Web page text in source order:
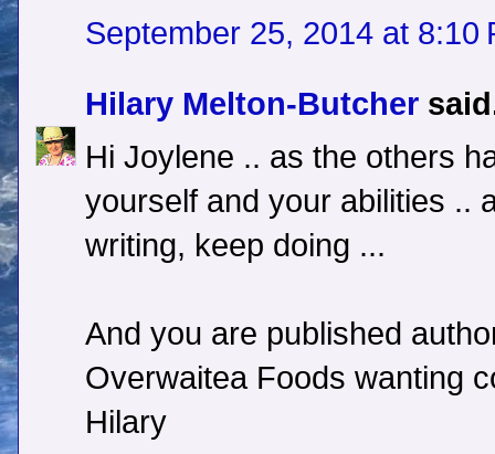
September 25, 2014 at 8:10
Hilary Melton-Butcher
Hi Joylene .. as the others
yourself and your abilities ..
writing, keep doing ...
And you are published
Overwaitea Foods wanting
Hilary